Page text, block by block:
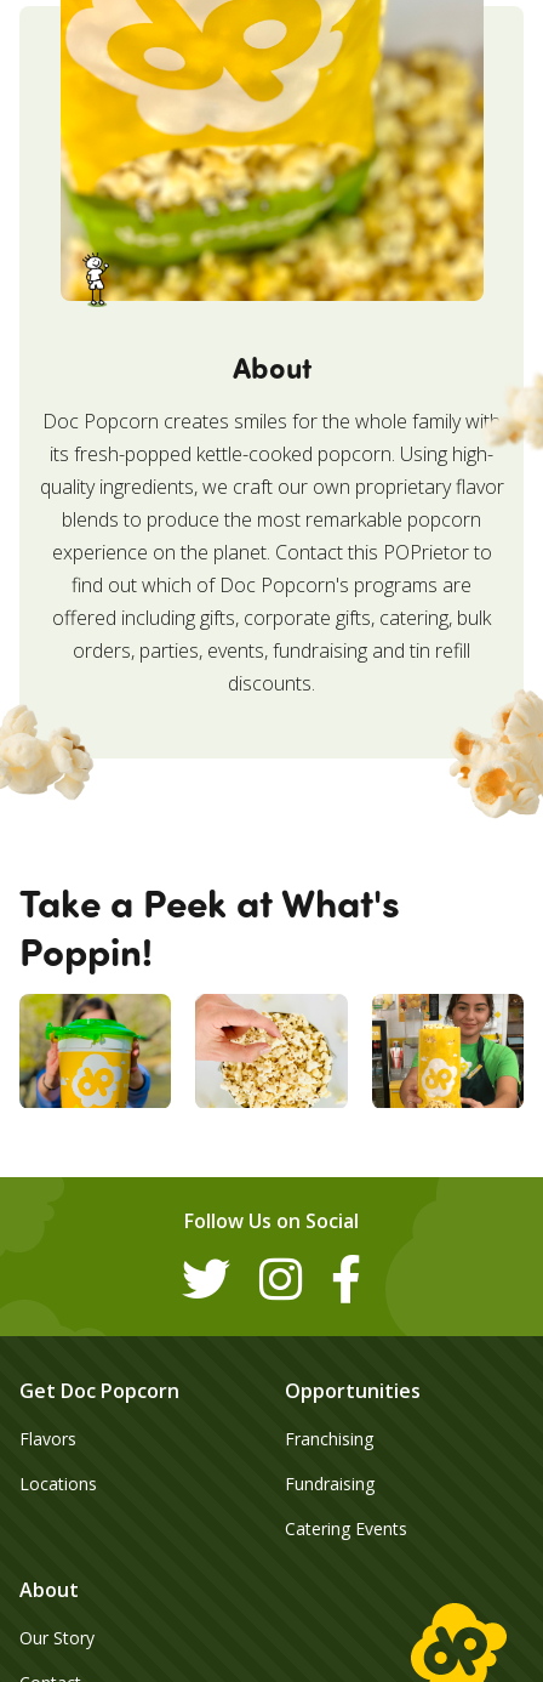
About
Doc Popcorn creates smiles for the whole family with
its fresh-popped kettle-cooked popcorn. Using high-
quality ingredients, we craft our own proprietary flavor
blends to produce the most remarkable popcorn
experience on the planet. Contact this POPrietor to
find out which of Doc Popcorn's programs are
offered including gifts, corporate gifts, catering, bulk
orders, parties, events, fundraising and tin refill
discounts.
Take a Peek at What's
Poppin!
Follow Us on Social
Get Doc Popcorn
Flavors
Locations
Opportunities
Franchising
Fundraising
Catering Events
About
Our Story